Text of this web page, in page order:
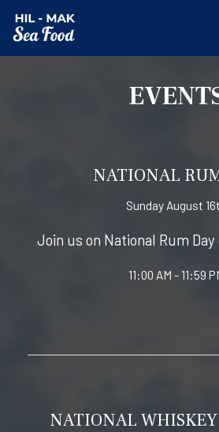
NATIONAL
Sunday August
Join us on National Rum
11:00 AM - 11:59
NATIONAL WHISKEY